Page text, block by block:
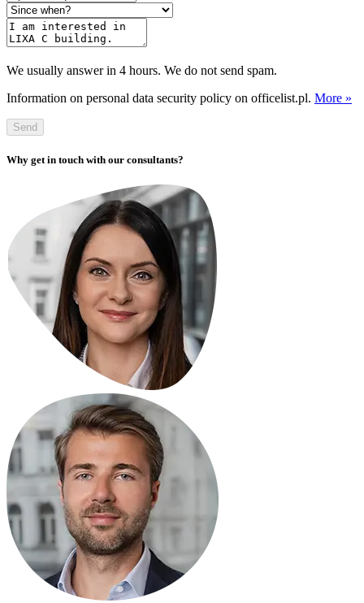
We usually answer in 4 hours. We do not send spam.
Information on personal data security policy on officelist.pl. More »
Send
Why get in touch with our consultants?